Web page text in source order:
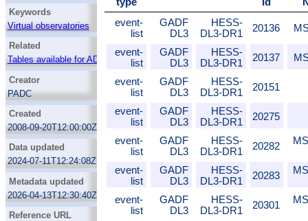
the data center and retrieving the result in
various forms.
Keywords
Virtual observatories
Catalogs
Related
Tables available for ADQL
Creator
PADC
Created
2008-09-20T12:00:00Z
Data updated
2024-07-11T12:24:08Z
Metadata updated
2026-04-13T12:30:40Z
Reference URL
type
Id
event-
list
GADF
DL3
HESS-
DL3-DR1
20136
event-
list
GADF
DL3
HESS-
DL3-DR1
20137
event-
list
GADF
DL3
HESS-
DL3-DR1
20151
event-
list
GADF
DL3
HESS-
DL3-DR1
20275
event-
list
GADF
DL3
HESS-
DL3-DR1
20282
event-
list
GADF
DL3
HESS-
DL3-DR1
20283
event-
list
GADF
DL3
HESS-
DL3-DR1
20301